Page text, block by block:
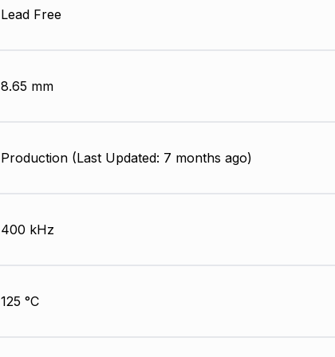
Lead Free
8.65 mm
Production (Last Updated: 7 months ago)
400 kHz
125 °C